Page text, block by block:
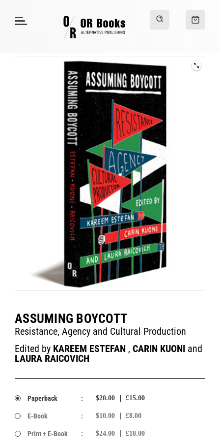
ASSUMING BOYCOTT
Resistance, Agency and Cultural Production
Edited by KAREEM ESTEFAN , CARIN KUONI and
LAURA RAICOVICH
Paperback : $20.00 £15.00
E-Book : $10.00 £8.00
Print + E-Book : $24.00 £18.00